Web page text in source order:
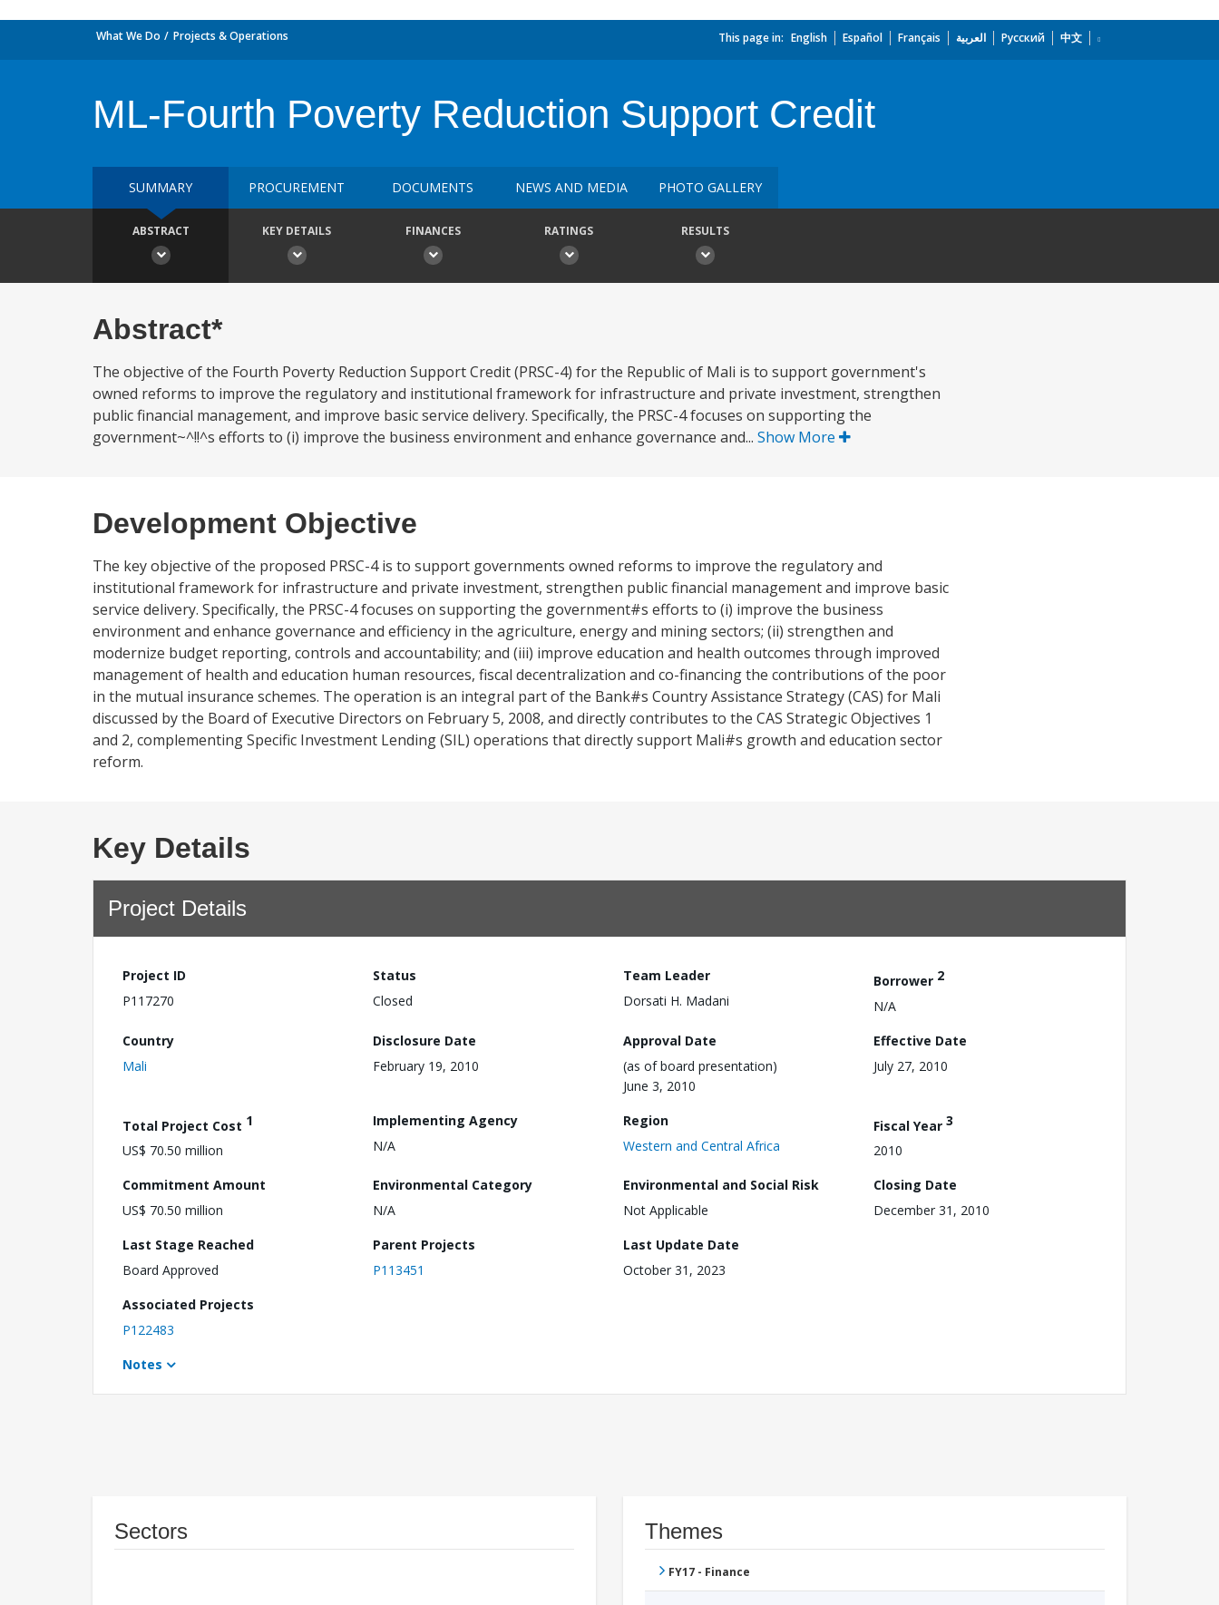
What We Do Projects & Operations This page in: English Español Français العربية Русский 中文
ML-Fourth Poverty Reduction Support Credit
SUMMARY PROCUREMENT DOCUMENTS NEWS AND MEDIA PHOTO GALLERY
ABSTRACT KEY DETAILS FINANCES RATINGS RESULTS
Abstract*
The objective of the Fourth Poverty Reduction Support Credit (PRSC-4) for the Republic of Mali is to support government's
owned reforms to improve the regulatory and institutional framework for infrastructure and private investment, strengthen
public financial management, and improve basic service delivery. Specifically, the PRSC-4 focuses on supporting the
government~^!!^s efforts to (i) improve the business environment and enhance governance and... Show More
Development Objective
The key objective of the proposed PRSC-4 is to support governments owned reforms to improve the regulatory and
institutional framework for infrastructure and private investment, strengthen public financial management and improve basic
service delivery. Specifically, the PRSC-4 focuses on supporting the government#s efforts to (i) improve the business
environment and enhance governance and efficiency in the agriculture, energy and mining sectors; (ii) strengthen and
modernize budget reporting, controls and accountability; and (iii) improve education and health outcomes through improved
management of health and education human resources, fiscal decentralization and co-financing the contributions of the poor
in the mutual insurance schemes. The operation is an integral part of the Bank#s Country Assistance Strategy (CAS) for Mali
discussed by the Board of Executive Directors on February 5, 2008, and directly contributes to the CAS Strategic Objectives 1
and 2, complementing Specific Investment Lending (SIL) operations that directly support Mali#s growth and education sector
reform.
Key Details
Project Details
Project ID
P117270
Status
Closed
Team Leader
Dorsati H. Madani
Borrower 2
N/A
Country
Mali
Disclosure Date
February 19, 2010
Approval Date
(as of board presentation)
June 3, 2010
Effective Date
July 27, 2010
Total Project Cost 1
US$ 70.50 million
Implementing Agency
N/A
Region
Western and Central Africa
Fiscal Year 3
2010
Commitment Amount
US$ 70.50 million
Environmental Category
N/A
Environmental and Social Risk
Not Applicable
Closing Date
December 31, 2010
Last Stage Reached
Board Approved
Parent Projects
P113451
Last Update Date
October 31, 2023
Associated Projects
P122483
Notes
Sectors Themes
FY17 - Finance